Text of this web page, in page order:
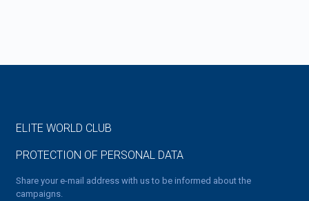
ELITE WORLD CLUB
PROTECTION OF PERSONAL DATA
Share your e-mail address with us to be informed about the
campaigns.